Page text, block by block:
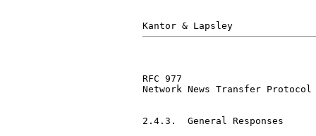
RFC 977
Network News Transfer Protocol
2.4.3.  General Responses